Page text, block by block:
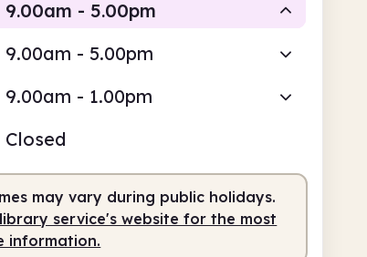
9.00am - 5.00pm
9.00am - 5.00pm
9.00am - 1.00pm
Closed
may vary during public holidays.
service's website for the most
information.